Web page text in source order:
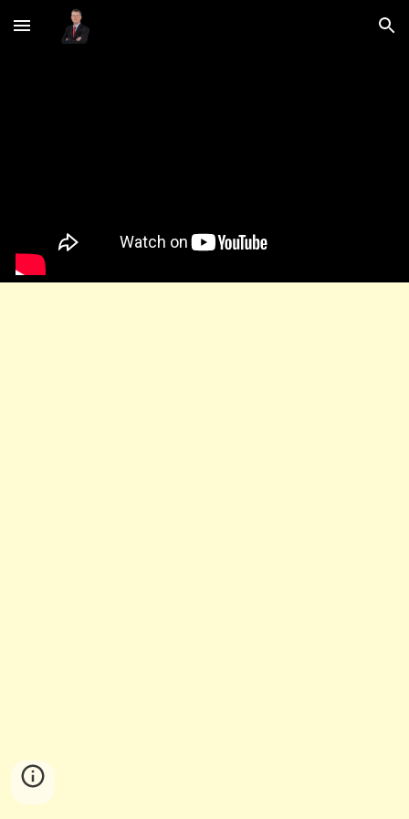
Skip to main content Skip to navigation